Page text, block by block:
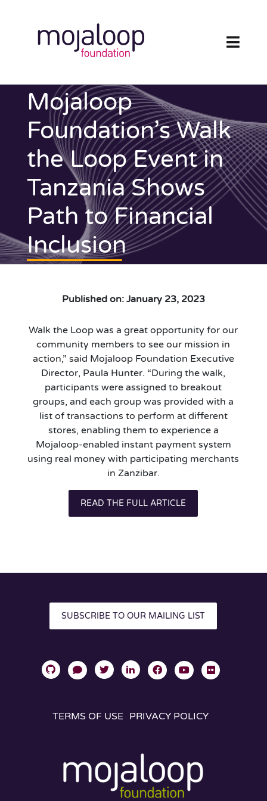
FOUNDATION
ECOSYSTEM
TECHNOLOGY
RESOURCES
NEWS AND EVENTS
COMMUNITY
Mojaloop
Foundation’s Walk
the Loop Event in
Tanzania Shows
Path to Financial
Inclusion
Published on: January 23, 2023
Walk the Loop was a great opportunity for our
community members to see our mission in
action,” said Mojaloop Foundation Executive
Director, Paula Hunter. “During the walk,
participants were assigned to breakout
groups, and each group was provided with a
list of transactions to perform at different
stores, enabling them to experience a
Mojaloop-enabled instant payment system
using real money with participating merchants
in Zanzibar.
READ THE FULL ARTICLE
SUBSCRIBE TO OUR MAILING LIST
TERMS OF USE PRIVACY POLICY